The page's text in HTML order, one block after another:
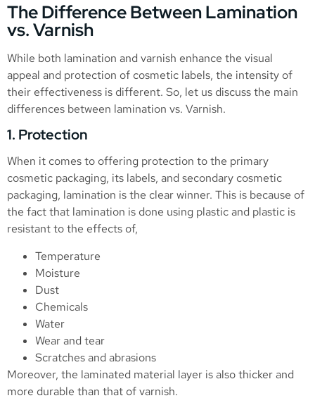
The Difference Between Lamination
vs. Varnish
While both lamination and varnish enhance the visual
appeal and protection of cosmetic labels, the intensity of
their effectiveness is different. So, let us discuss the main
differences between lamination vs. Varnish.
1. Protection
When it comes to offering protection to the primary
cosmetic packaging, its labels, and secondary cosmetic
packaging, lamination is the clear winner. This is because of
the fact that lamination is done using plastic and plastic is
resistant to the effects of,
Temperature
Moisture
Dust
Chemicals
Water
Wear and tear
Scratches and abrasions
Moreover, the laminated material layer is also thicker and
more durable than that of varnish.